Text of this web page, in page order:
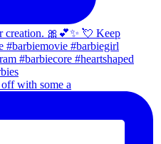
with some a